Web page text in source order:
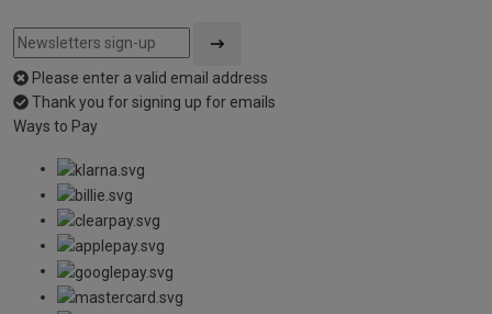
Please enter a valid email address
Thank you for signing up for emails
Ways to Pay